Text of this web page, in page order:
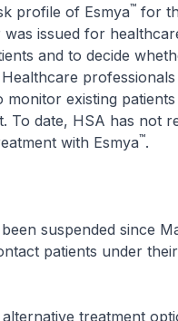
profile of Esmya™for
issued for
and to decide
monitor existing
To date, HSA has not
with Esmya™.
suspended since
patients under
treatment